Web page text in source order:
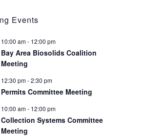
Events
10:00 am- 12:00 pm
Bay Area Biosolids Coalition
Meeting
12:30 pm-2:30 pm
Permits Committee Meeting
10:00 am- 12:00 pm
Collection Systems Committee
Meeting